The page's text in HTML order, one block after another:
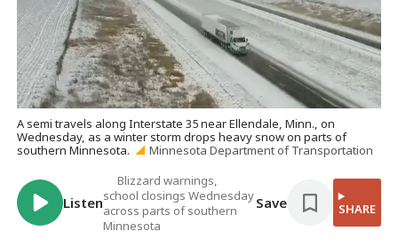
A semi travels along Interstate 35 near Ellendale, Minn., on
Wednesday, as a winter storm drops heavy snow on parts of
southern Minnesota.
Minnesota Department of Transportation
Listen
Blizzard warnings,
school closings Wednesday
across parts of southern
Minnesota
Save SHARE